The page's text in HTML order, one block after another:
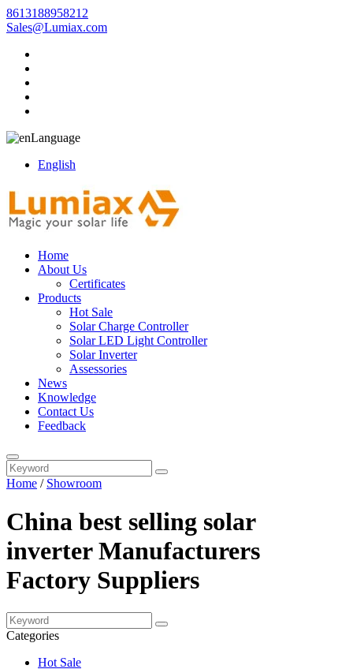
8613188958212
Sales@Lumiax.com
Language
English
Home
About Us
Certificates
Products
Hot Sale
Solar Charge Controller
Solar LED Light Controller
Solar Inverter
Assessories
News
Knowledge
Contact Us
Feedback
Home / Showroom
China best selling solar
inverter Manufacturers
Factory Suppliers
Categories
Hot Sale